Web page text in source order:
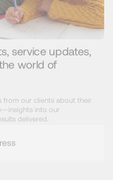
service updates,
world of
from our clients about their
into our
delivered.